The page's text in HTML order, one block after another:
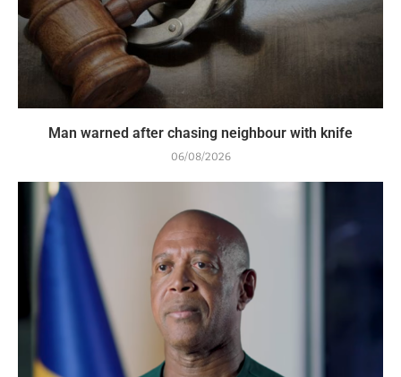
Man warned after chasing neighbour with knife
06/08/2026